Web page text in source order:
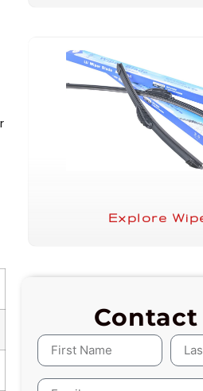
Explore
Contact